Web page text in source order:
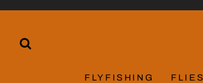
FLYFISHING FLIES